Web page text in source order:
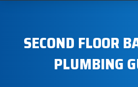
SECOND FLOOR
PLUMBING